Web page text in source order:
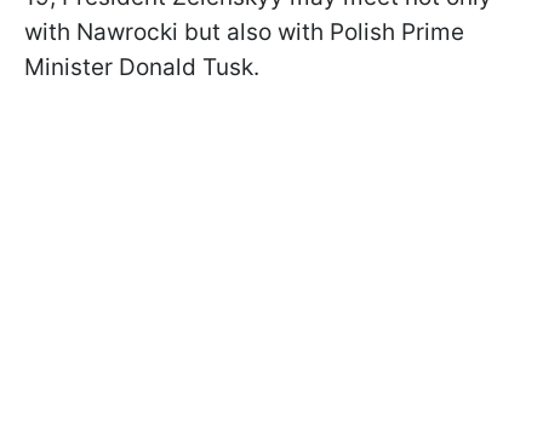
with Nawrocki but also with Polish Prime
Minister Donald Tusk.